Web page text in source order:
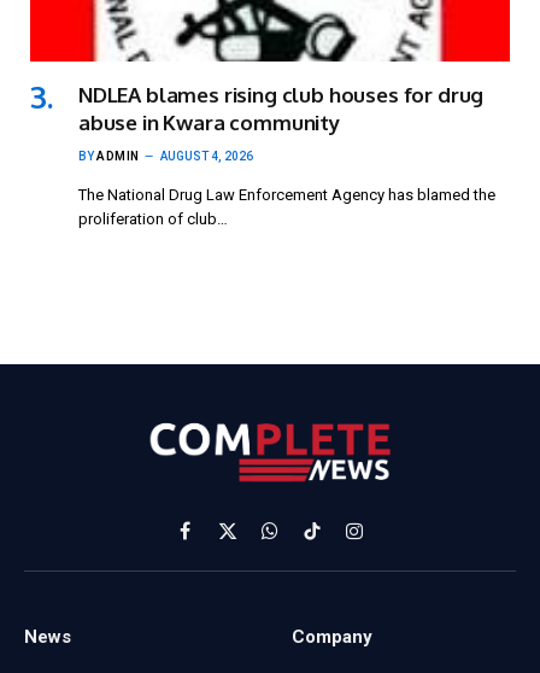
NDLEA blames rising club houses for drug
abuse in Kwara community
BYADMIN AUGUST 4, 2026
The National Drug Law Enforcement Agency has blamed the
proliferation of club…
Facebook
X
(Twitter)
WhatsApp
TikTokInstagram
News Company